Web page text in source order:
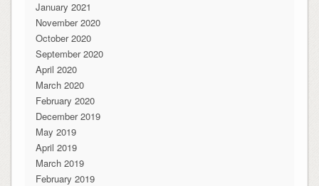
January 2021
November 2020
October 2020
September 2020
April 2020
March 2020
February 2020
December 2019
May 2019
April 2019
March 2019
February 2019